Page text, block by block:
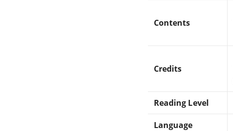
Contents
Credits
Reading Level
Language